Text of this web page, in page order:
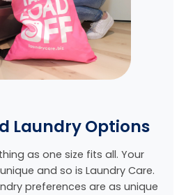
Laundry Options
as one size fits all. Your
and so is Laundry Care.
preferences are as unique